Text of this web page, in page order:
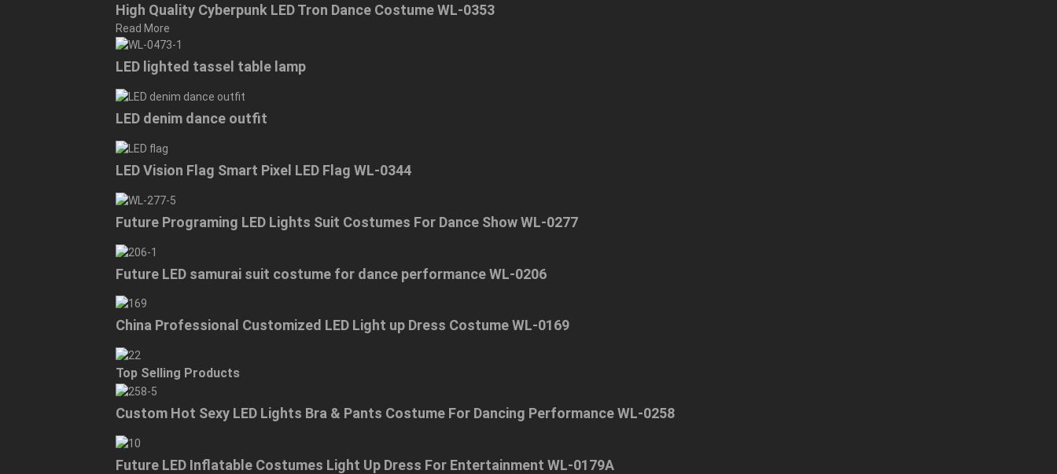
High Quality Cyberpunk LED Tron Dance Costume WL-0353
Read More
LED lighted tassel table lamp
LED denim dance outfit
LED Vision Flag Smart Pixel LED Flag WL-0344
Future Programing LED Lights Suit Costumes For Dance Show WL-0277
Future LED samurai suit costume for dance performance WL-0206
China Professional Customized LED Light up Dress Costume WL-0169
Top Selling Products
Custom Hot Sexy LED Lights Bra & Pants Costume For Dancing Performance WL-0258
Future LED Inflatable Costumes Light Up Dress For Entertainment WL-0179A